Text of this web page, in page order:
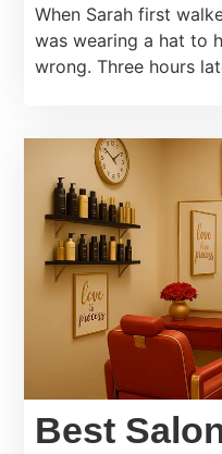
When Sarah first
was wearing a hat to
wrong. Three hours
Best